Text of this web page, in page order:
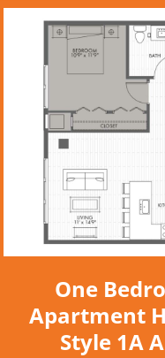
One
Apartment
Style 1A